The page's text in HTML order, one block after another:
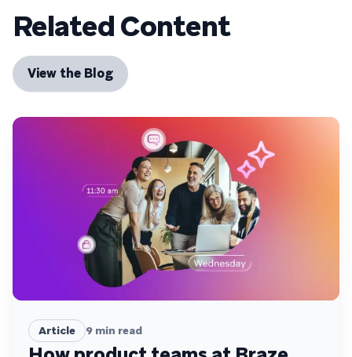
Related Content
View the Blog
Article 9 min read